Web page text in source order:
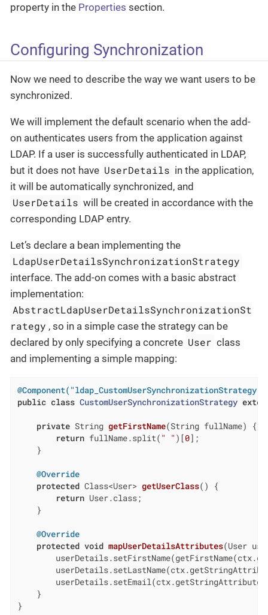
property in the Properties section.
Configuring Synchronization
Now we need to describe the way we want users to be
synchronized.
We will implement the default scenario when the add-
on authenticates users from the application against
LDAP. If a user is successfully authenticated in LDAP,
but it does not have UserDetails in the application,
it will be automatically synchronized, and
UserDetails will be created in accordance with the
corresponding LDAP entry.
Let’s declare a bean implementing the
LdapUserDetailsSynchronizationStrategy
interface. The add-on comes with a basic abstract
implementation:
AbstractLdapUserDetailsSynchronizationSt
rategy , so in a simple case the strategy can be
declared by only specifying a concrete User class
and implementing a simple mapping:
@Component("ldap_CustomUserSynchronizationStrategy")
public class CustomUserSynchronizationStrategy
private String getFirstName(String fullName)
{
return fullName.split( " " )[0];
    }
@Override
protected Class<User> getUserClass()
{
return User.class;
    }
@Override
protected void mapUserDetailsAttributes(User
        userDetails.setEmail(ctx.getStringAttribute(
    }
}